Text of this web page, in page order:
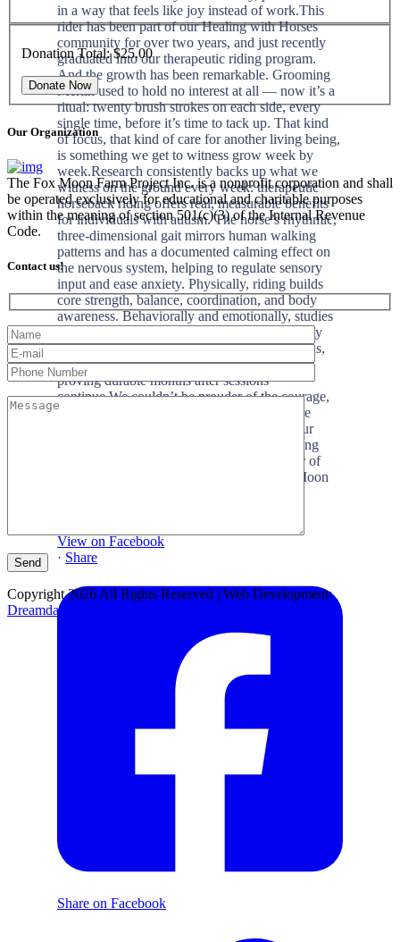
View on Facebook
· Share
Share on Facebook
Donation Total:$25.00
Our Organization
The Fox Moon Farm Project Inc. is a nonprofit corporation and shall
be operated exclusively for educational and charitable purposes
within the meaning of section 501(c)(3) of the Internal Revenue
Code.
Contact us!
Copyright 2026 All Rights Reserved | Web Development:
Dreamdare Production